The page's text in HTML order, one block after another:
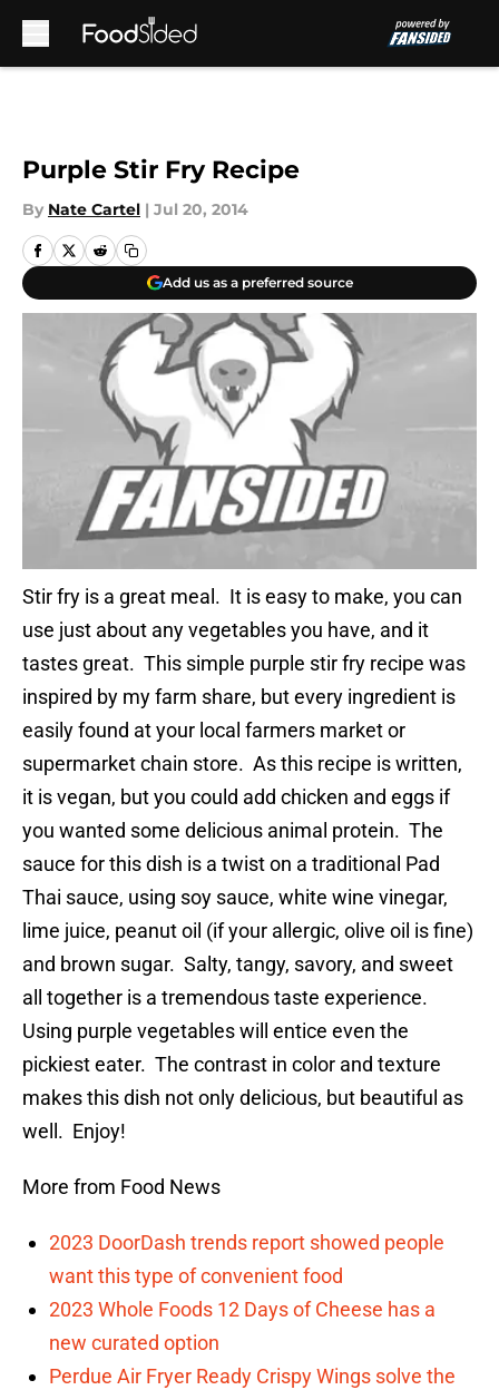
Purple Stir Fry Recipe
By Nate Cartel | Jul 20, 2014
Add us as a preferred source
Stir fry is a great meal. It is easy to make, you can
use just about any vegetables you have, and it
tastes great. This simple purple stir fry recipe was
inspired by my farm share, but every ingredient is
easily found at your local farmers market or
supermarket chain store. As this recipe is written,
it is vegan, but you could add chicken and eggs if
you wanted some delicious animal protein. The
sauce for this dish is a twist on a traditional Pad
Thai sauce, using soy sauce, white wine vinegar,
lime juice, peanut oil (if your allergic, olive oil is fine)
and brown sugar. Salty, tangy, savory, and sweet
all together is a tremendous taste experience.
Using purple vegetables will entice even the
pickiest eater. The contrast in color and texture
makes this dish not only delicious, but beautiful as
well. Enjoy!
More from Food News
2023 DoorDash trends report showed people
want this type of convenient food
2023 Whole Foods 12 Days of Cheese has a
new curated option
Perdue Air Fryer Ready Crispy Wings solve the